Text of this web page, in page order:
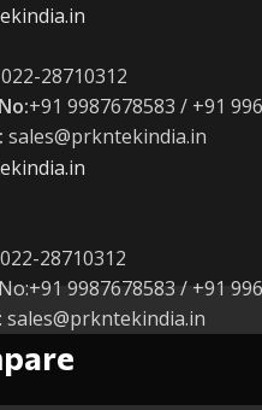
022-28710312
+91 9987678583 / +91
sales@prkntekindia.in
28710312
9987678583 / +91
sales@prkntekindia.in